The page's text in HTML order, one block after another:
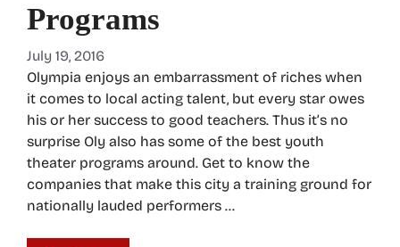
Programs
July 19, 2016
Olympia enjoys an embarrassment of riches when
it comes to local acting talent, but every star owes
his or her success to good teachers. Thus it’s no
surprise Oly also has some of the best youth
theater programs around. Get to know the
companies that make this city a training ground for
nationally lauded performers …